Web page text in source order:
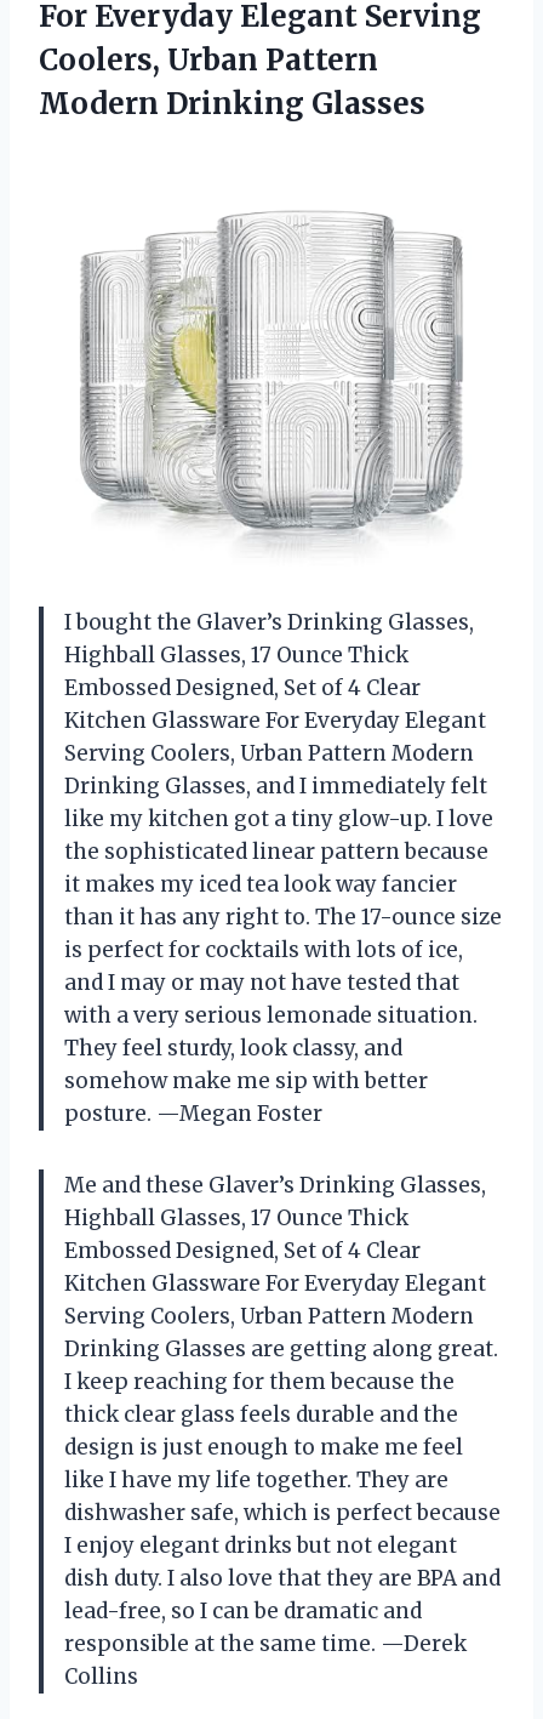
For Everyday Elegant Serving
Coolers, Urban Pattern
Modern Drinking Glasses
I bought the Glaver’s Drinking Glasses,
Highball Glasses, 17 Ounce Thick
Embossed Designed, Set of 4 Clear
Kitchen Glassware For Everyday Elegant
Serving Coolers, Urban Pattern Modern
Drinking Glasses, and I immediately felt
like my kitchen got a tiny glow-up. I love
the sophisticated linear pattern because
it makes my iced tea look way fancier
than it has any right to. The 17-ounce size
is perfect for cocktails with lots of ice,
and I may or may not have tested that
with a very serious lemonade situation.
They feel sturdy, look classy, and
somehow make me sip with better
posture. —Megan Foster
Me and these Glaver’s Drinking Glasses,
Highball Glasses, 17 Ounce Thick
Embossed Designed, Set of 4 Clear
Kitchen Glassware For Everyday Elegant
Serving Coolers, Urban Pattern Modern
Drinking Glasses are getting along great.
I keep reaching for them because the
thick clear glass feels durable and the
design is just enough to make me feel
like I have my life together. They are
dishwasher safe, which is perfect because
I enjoy elegant drinks but not elegant
dish duty. I also love that they are BPA and
lead-free, so I can be dramatic and
responsible at the same time. —Derek
Collins